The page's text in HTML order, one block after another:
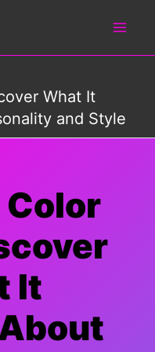
What It
and Style
It